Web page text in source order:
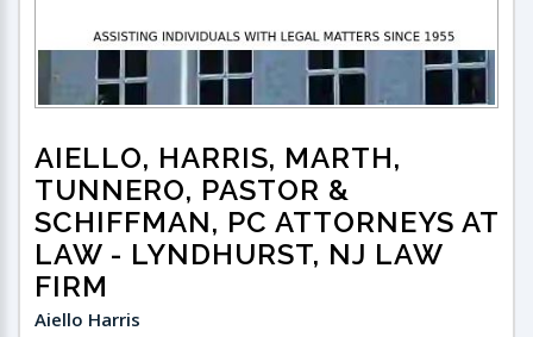
AIELLO, HARRIS, MARTH,
TUNNERO, PASTOR &
SCHIFFMAN, PC ATTORNEYS AT
LAW - LYNDHURST, NJ LAW
FIRM
Aiello Harris